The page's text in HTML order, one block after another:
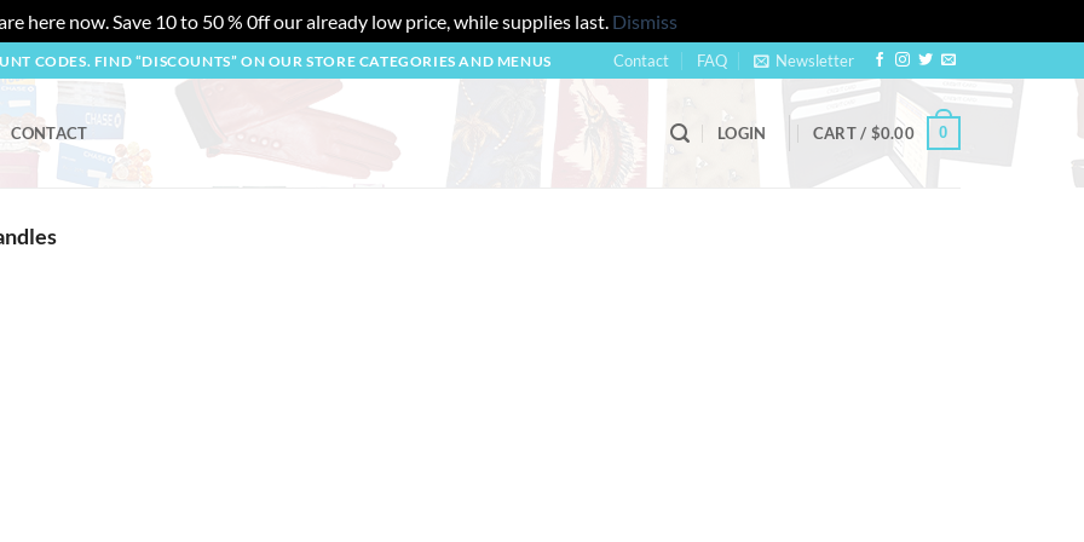
here now. Save 10 to 50 % 0ff our already low price, while supplies last. Dismiss
CODES. FIND “DISCOUNTS” ON OUR STORE CATEGORIES AND MENUS Contact FAQ Newsletter
CONTACT LOGIN CART / $0.00 0